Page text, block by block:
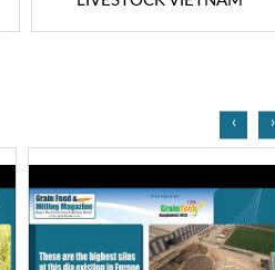
‹ ›